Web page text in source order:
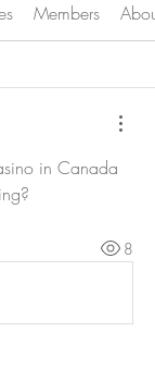
Members About
in Canada
8